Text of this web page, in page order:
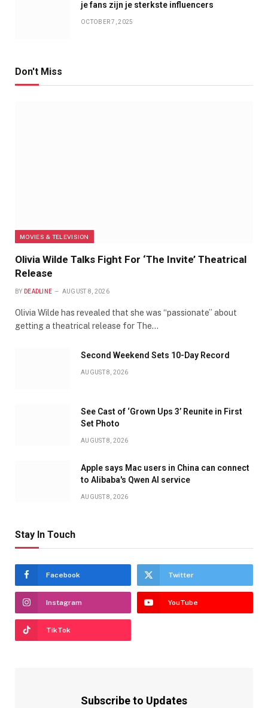
je fans zijn je sterkste influencers
OCTOBER 7, 2025
Don't Miss
MOVIES & TELEVISION
Olivia Wilde Talks Fight For ‘The Invite’ Theatrical
Release
BY DEADLINE AUGUST 8, 2026
Olivia Wilde has revealed that she was “passionate” about
getting a theatrical release for The…
Second Weekend Sets 10-Day Record
AUGUST 8, 2026
See Cast of ‘Grown Ups 3’ Reunite in First
Set Photo
AUGUST 8, 2026
Apple says Mac users in China can connect
to Alibaba's Qwen AI service
AUGUST 8, 2026
Stay In Touch
Facebook Twitter
Instagram YouTube
TikTok
Subscribe to Updates